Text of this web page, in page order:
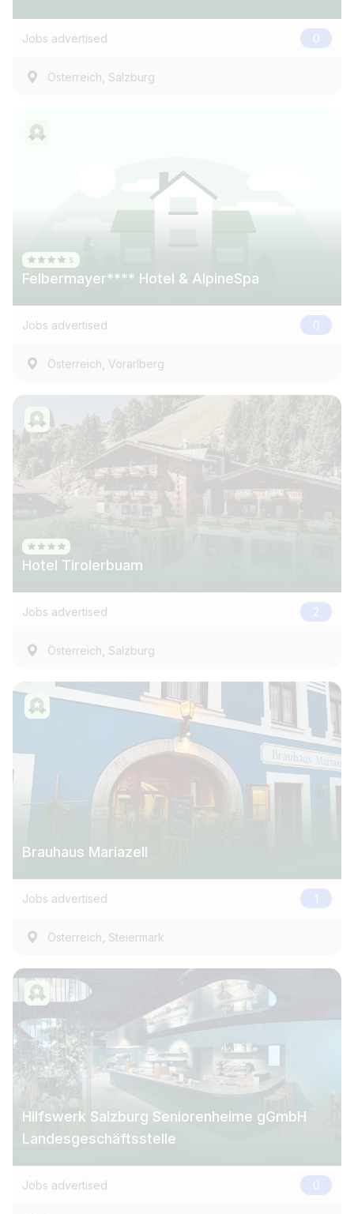
Jobs advertised 0
Österreich, Salzburg
Felbermayer**** Hotel & AlpineSpa
Jobs advertised 0
Österreich, Vorarlberg
Hotel Tirolerbuam
Jobs advertised 2
Österreich, Salzburg
Brauhaus Mariazell
Jobs advertised 1
Österreich, Steiermark
Hilfswerk Salzburg Seniorenheime gGmbH
Landesgeschäftsstelle
Jobs advertised 0